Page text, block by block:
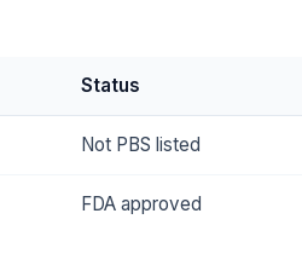
Status
Not PBS listed
FDA approved